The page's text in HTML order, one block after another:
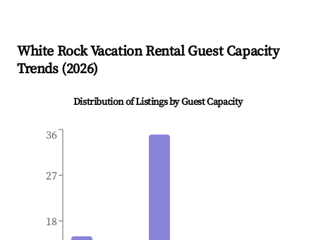
White RockVacation Rental Guest Capacity
Trends (2026)
Distribution of Listings by Guest Capacity
18
27
36